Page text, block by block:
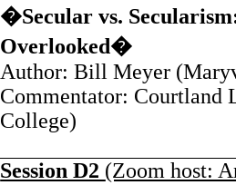
�Secular vs.
Overlooked�
Author: Bill Meyer (
Commentator: Courtland
College)
Session D2 (Zoom host: